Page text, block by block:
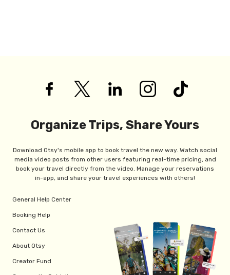
Organize Trips, Share Yours
Download Otsy's mobile app to book travel the new way. Watch social
media video posts from other users featuring real-time pricing, and
book your travel directly from the video. Manage your reservations
in-app, and share your travel experiences with others!
General Help Center
Booking Help
Contact Us
About Otsy
Creator Fund